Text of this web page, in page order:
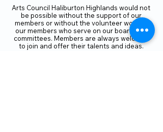
Arts Council Haliburton Highlands would not
be possible without the support of our
members or without the volunteer work of
our members who serve on our board and
committees. Members are always welcome
to join and offer their talents and ideas.